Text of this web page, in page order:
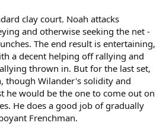
clay court. Noah attacks
and otherwise seeking the net -
The end result is entertaining,
a decent helping off rallying and
thrown in. But for the last set,
though Wilander's solidity and
he would be the one to come out on
He does a good job of gradually
Frenchman.